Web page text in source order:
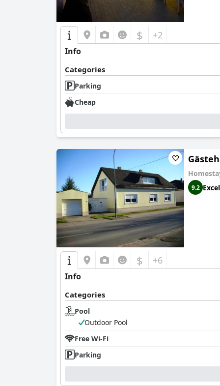
$ +2
Info
Categories
Parking
Cheap
9.2
$ +6
Info
Categories
Pool
Outdoor Pool
Free Wi-Fi
Parking